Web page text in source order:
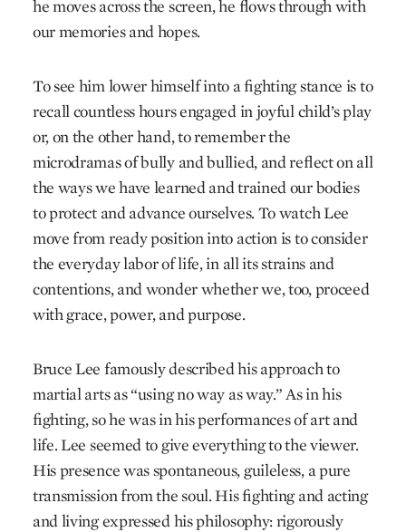
he moves across the screen, he flows through with
our memories and hopes.
To see him lower himself into a fighting stance is to
recall countless hours engaged in joyful child’s play
or, on the other hand, to remember the
microdramas of bully and bullied, and reflect on all
the ways we have learned and trained our bodies
to protect and advance ourselves. To watch Lee
move from ready position into action is to consider
the everyday labor of life, in all its strains and
contentions, and wonder whether we, too, proceed
with grace, power, and purpose.
Bruce Lee famously described his approach to
martial arts as “using no way as way.” As in his
fighting, so he was in his performances of art and
life. Lee seemed to give everything to the viewer.
His presence was spontaneous, guileless, a pure
transmission from the soul. His fighting and acting
and living expressed his philosophy: rigorously